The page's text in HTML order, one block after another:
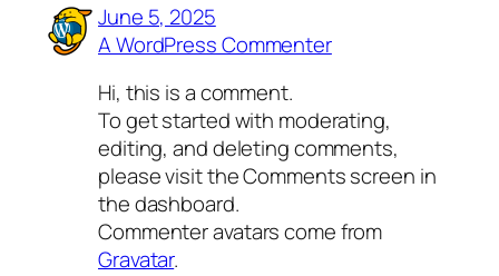
June 5, 2025
A WordPress Commenter
Hi, this is a comment.
To get started with moderating,
editing, and deleting comments,
please visit the Comments screen in
the dashboard.
Commenter avatars come from
Gravatar.